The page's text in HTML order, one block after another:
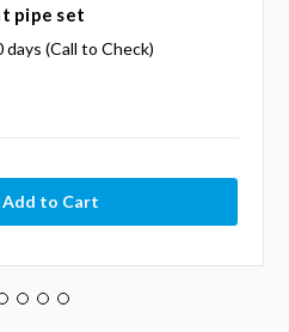
pipe set
days (Call to Check)